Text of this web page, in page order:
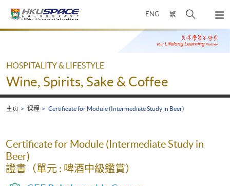
ENG 繁
开
搜
寻
弹
出
主
Main
HOSPITALITY & LIFESTYLE
Wine, Spirits, Sake & Coffee
主页 课程 Certificate for Module (Intermediate Study in Beer)
Certificate for Module (Intermediate Study in
Beer)
證書（單元 : 啤酒中級鑑賞）